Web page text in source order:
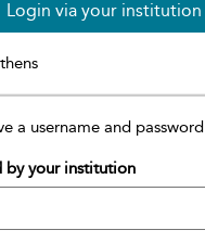
Login via your institution
a username and password
by your institution